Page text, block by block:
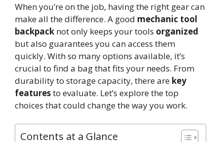
When you’re on the job, having the right gear can
make all the difference. A good mechanic tool
backpack not only keeps your tools organized
but also guarantees you can access them
quickly. With so many options available, it’s
crucial to find a bag that fits your needs. From
durability to storage capacity, there are key
featuresto evaluate. Let’s explore the top
choices that could change the way you work.
Contents at a Glance